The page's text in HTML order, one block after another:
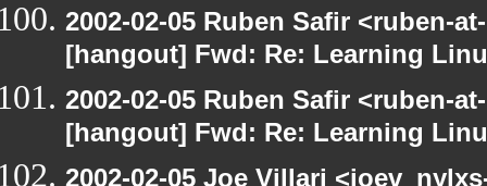
2002-02-05 Ruben Safir <ruben-
[hangout] Fwd: Re: Learning
2002-02-05 Ruben Safir <ruben-
[hangout] Fwd: Re: Learning
2002-02-05 Joe Villari